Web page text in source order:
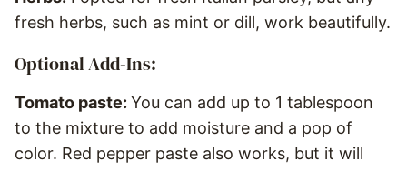
fresh herbs, such as mint or dill, work beautifully.
Optional Add-Ins:
Tomato paste: You can add up to 1 tablespoon
to the mixture to add moisture and a pop of
color. Red pepper paste also works, but it will